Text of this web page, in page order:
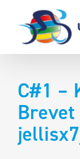
content
C#1 –